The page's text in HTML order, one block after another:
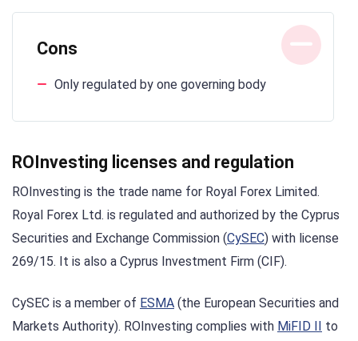
Cons
Only regulated by one governing body
ROInvesting licenses and regulation
ROInvesting is the trade name for Royal Forex Limited.
Royal Forex Ltd. is regulated and authorized by the Cyprus
Securities and Exchange Commission (CySEC) with license
269/15. It is also a Cyprus Investment Firm (CIF).
CySEC is a member of ESMA (the European Securities and
Markets Authority). ROInvesting complies with MiFID II
to